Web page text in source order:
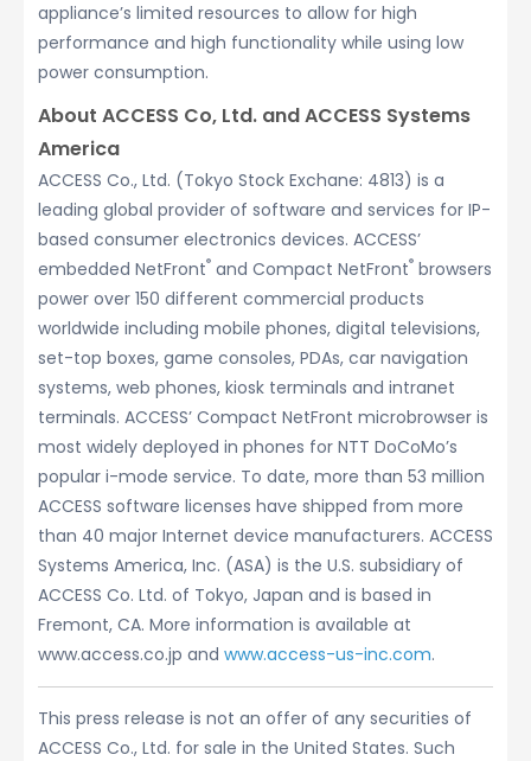
appliance’s limited resources to allow for high
performance and high functionality while using low
power consumption.
About ACCESS Co, Ltd. and ACCESS Systems
America
ACCESS Co., Ltd. (Tokyo Stock Exchane: 4813) is a
leading global provider of software and services for IP-
based consumer electronics devices. ACCESS’
embedded NetFront® and Compact NetFront® browsers
power over 150 different commercial products
worldwide including mobile phones, digital televisions,
set-top boxes, game consoles, PDAs, car navigation
systems, web phones, kiosk terminals and intranet
terminals. ACCESS’ Compact NetFront microbrowser is
most widely deployed in phones for NTT DoCoMo’s
popular i-mode service. To date, more than 53 million
ACCESS software licenses have shipped from more
than 40 major Internet device manufacturers. ACCESS
Systems America, Inc. (ASA) is the U.S. subsidiary of
ACCESS Co. Ltd. of Tokyo, Japan and is based in
Fremont, CA. More information is available at
www.access.co.jp and www.access-us-inc.com.
This press release is not an offer of any securities of
ACCESS Co., Ltd. for sale in the United States. Such